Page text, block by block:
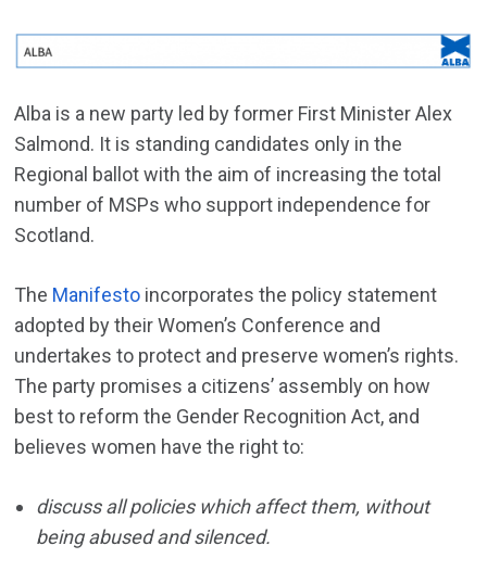
Alba is a new party led by former First Minister Alex
Salmond. It is standing candidates only in the
Regional ballot with the aim of increasing the total
number of MSPs who support independence for
Scotland.
The Manifesto incorporates the policy statement
adopted by their Women’s Conference and
undertakes to protect and preserve women’s rights.
The party promises a citizens’ assembly on how
best to reform the Gender Recognition Act, and
believes women have the right to:
discuss all policies which affect them, without
being abused and silenced.